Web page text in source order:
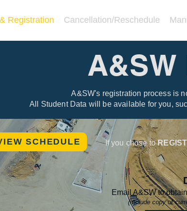
Registration Cancellation/Reschedule
A&SW's registration process is
All Student Data will be available for you,
SCHEDULE If you chose to
Email A&SW to
(Include copy of